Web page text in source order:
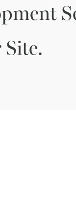
Site.